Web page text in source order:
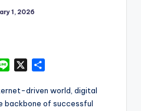
1, 2026
n
e
a
r
driven world, digital
backbone of successful